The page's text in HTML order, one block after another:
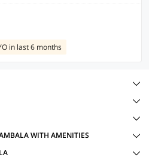
in last 6 months
WITH AMENITIES